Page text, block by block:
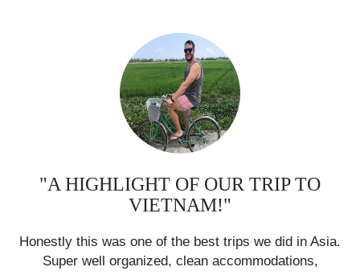
"A HIGHLIGHT OF OUR TRIP TO
VIETNAM!"
Honestly this was one of the best trips we did in Asia.
Super well organized, clean accommodations,